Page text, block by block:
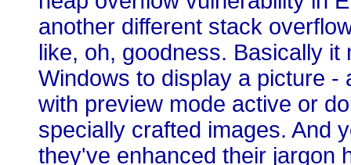
another different stack
like, oh, goodness. Basically
Windows to display a picture -
with preview mode active or
specially crafted images. And
they've enhanced their jargon